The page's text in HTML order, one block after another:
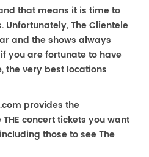
that means it is time to
Unfortunately, The Clientele
and the shows always
you are fortunate to have
the very best locations
provides the
concert tickets you want
those to see The